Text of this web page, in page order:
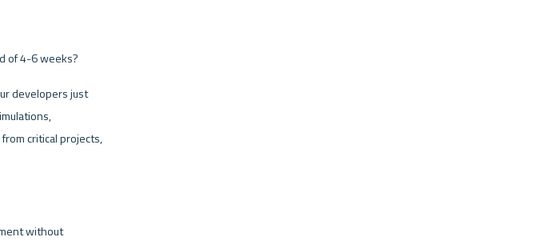
of 4-6 weeks?
developers just
critical projects,
without